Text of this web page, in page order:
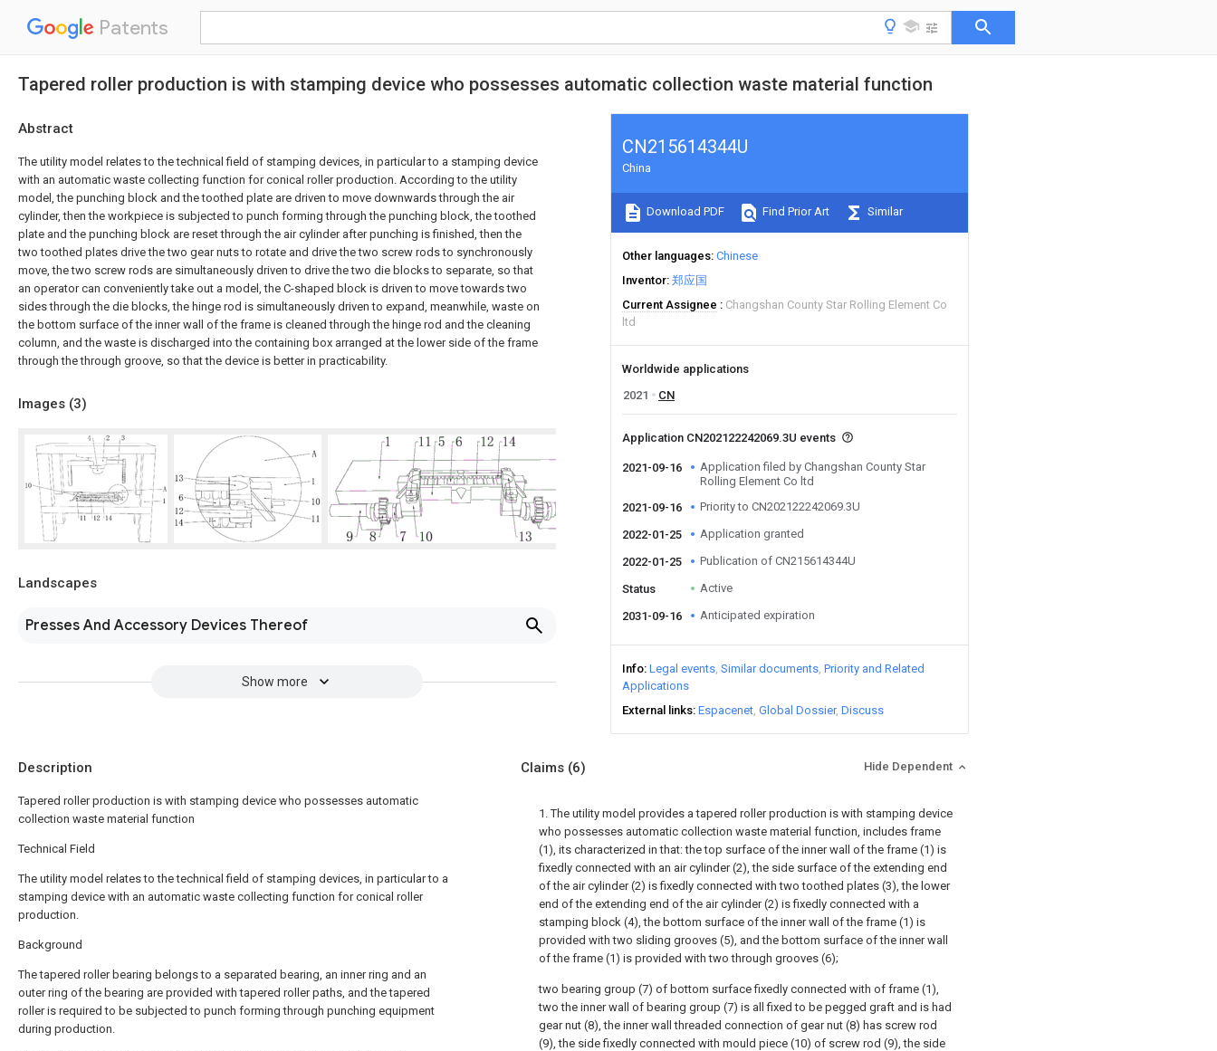
Patents
Tapered roller production is with stamping device who possesses automatic collection waste material function
Abstract
The utility model relates to the technical field of stamping devices, in particular to a stamping device
with an automatic waste collecting function for conical roller production. According to the utility
model, the punching block and the toothed plate are driven to move downwards through the air
cylinder, then the workpiece is subjected to punch forming through the punching block, the toothed
plate and the punching block are reset through the air cylinder after punching is finished, then the
two toothed plates drive the two gear nuts to rotate and drive the two screw rods to synchronously
move, the two screw rods are simultaneously driven to drive the two die blocks to separate, so that
an operator can conveniently take out a model, the C-shaped block is driven to move towards two
sides through the die blocks, the hinge rod is simultaneously driven to expand, meanwhile, waste on
the bottom surface of the inner wall of the frame is cleaned through the hinge rod and the cleaning
column, and the waste is discharged into the containing box arranged at the lower side of the frame
through the through groove, so that the device is better in practicability.
Images (3)
Landscapes
Presses And Accessory Devices Thereof
Show more
CN215614344U
China
Download PDF Find Prior Art Similar
Other languages Chinese
Inventor 郑应国
Current Assignee
Changshan County Star Rolling Element Co
ltd
Worldwide applications
2021
CN
Application CN202122242069.3U events
2021-09-16
Application filed by Changshan County Star
Rolling Element Co ltd
2021-09-16
Priority to CN202122242069.3U
2022-01-25 Application granted
2022-01-25 Publication of CN215614344U
Status Active
2031-09-16 Anticipated expiration
Info Legal events Similar documents Priority and Related
Applications
External links Espacenet Global Dossier Discuss
Description
Tapered roller production is with stamping device who possesses automatic
collection waste material function
Technical Field
The utility model relates to the technical field of stamping devices, in particular to a
stamping device with an automatic waste collecting function for conical roller
production.
Background
The tapered roller bearing belongs to a separated bearing, an inner ring and an
outer ring of the bearing are provided with tapered roller paths, and the tapered
roller is required to be subjected to punch forming through punching equipment
during production.
Claims (6) Hide Dependent
1. The utility model provides a tapered roller production is with stamping device
who possesses automatic collection waste material function, includes frame
(1), its characterized in that: the top surface of the inner wall of the frame (1) is
fixedly connected with an air cylinder (2), the side surface of the extending end
of the air cylinder (2) is fixedly connected with two toothed plates (3), the lower
end of the extending end of the air cylinder (2) is fixedly connected with a
stamping block (4), the bottom surface of the inner wall of the frame (1) is
provided with two sliding grooves (5), and the bottom surface of the inner wall
of the frame (1) is provided with two through grooves (6);
two bearing group (7) of bottom surface fixedly connected with of frame (1),
two the inner wall of bearing group (7) is all fixed to be pegged graft and is had
gear nut (8), the inner wall threaded connection of gear nut (8) has screw rod
(9), the side fixedly connected with mould piece (10) of screw rod (9), the side